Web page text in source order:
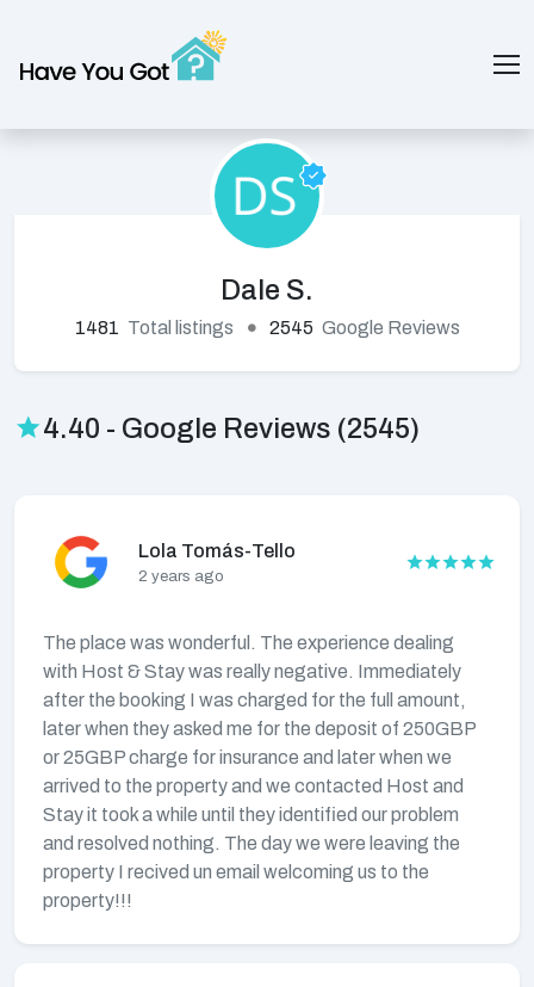
Dale S.
1481 Total listings 2545 Google Reviews
4.40 - Google Reviews (2545)
Lola Tomás-Tello
2 years ago
The place was wonderful. The experience dealing
with Host & Stay was really negative. Immediately
after the booking I was charged for the full amount,
later when they asked me for the deposit of 250GBP
or 25GBP charge for insurance and later when we
arrived to the property and we contacted Host and
Stay it took a while until they identified our problem
and resolved nothing. The day we were leaving the
property I recived un email welcoming us to the
property!!!